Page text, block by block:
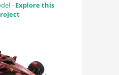
- Explore this